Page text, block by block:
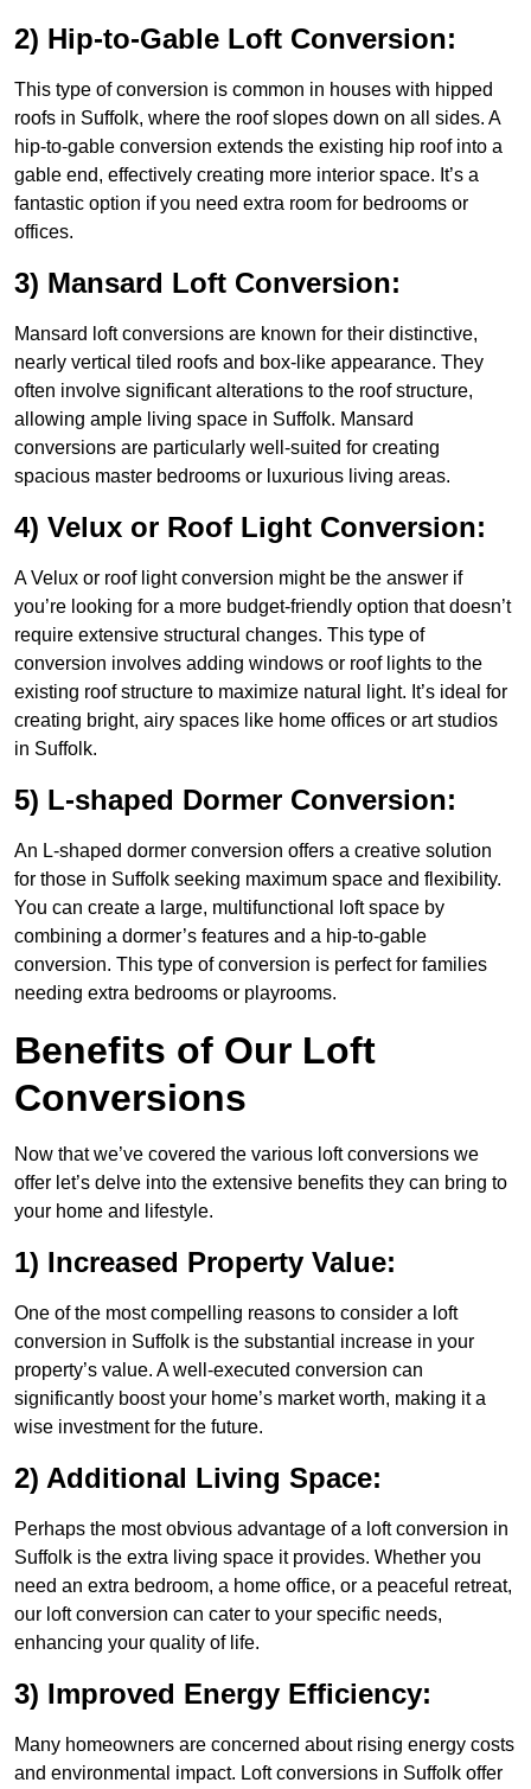
2) Hip-to-Gable Loft Conversion:
This type of conversion is common in houses with hipped
roofs in Suffolk, where the roof slopes down on all sides. A
hip-to-gable conversion extends the existing hip roof into a
gable end, effectively creating more interior space. It’s a
fantastic option if you need extra room for bedrooms or
offices.
3) Mansard Loft Conversion:
Mansard loft conversions are known for their distinctive,
nearly vertical tiled roofs and box-like appearance. They
often involve significant alterations to the roof structure,
allowing ample living space in Suffolk. Mansard
conversions are particularly well-suited for creating
spacious master bedrooms or luxurious living areas.
4) Velux or Roof Light Conversion:
A Velux or roof light conversion might be the answer if
you’re looking for a more budget-friendly option that doesn’t
require extensive structural changes. This type of
conversion involves adding windows or roof lights to the
existing roof structure to maximize natural light. It’s ideal for
creating bright, airy spaces like home offices or art studios
in Suffolk.
5) L-shaped Dormer Conversion:
An L-shaped dormer conversion offers a creative solution
for those in Suffolk seeking maximum space and flexibility.
You can create a large, multifunctional loft space by
combining a dormer’s features and a hip-to-gable
conversion. This type of conversion is perfect for families
needing extra bedrooms or playrooms.
Benefits of Our Loft
Conversions
Now that we’ve covered the various loft conversions we
offer let’s delve into the extensive benefits they can bring to
your home and lifestyle.
1) Increased Property Value:
One of the most compelling reasons to consider a loft
conversion in Suffolk is the substantial increase in your
property’s value. A well-executed conversion can
significantly boost your home’s market worth, making it a
wise investment for the future.
2) Additional Living Space:
Perhaps the most obvious advantage of a loft conversion in
Suffolk is the extra living space it provides. Whether you
need an extra bedroom, a home office, or a peaceful retreat,
our loft conversion can cater to your specific needs,
enhancing your quality of life.
3) Improved Energy Efficiency:
Many homeowners are concerned about rising energy costs
and environmental impact. Loft conversions in Suffolk offer